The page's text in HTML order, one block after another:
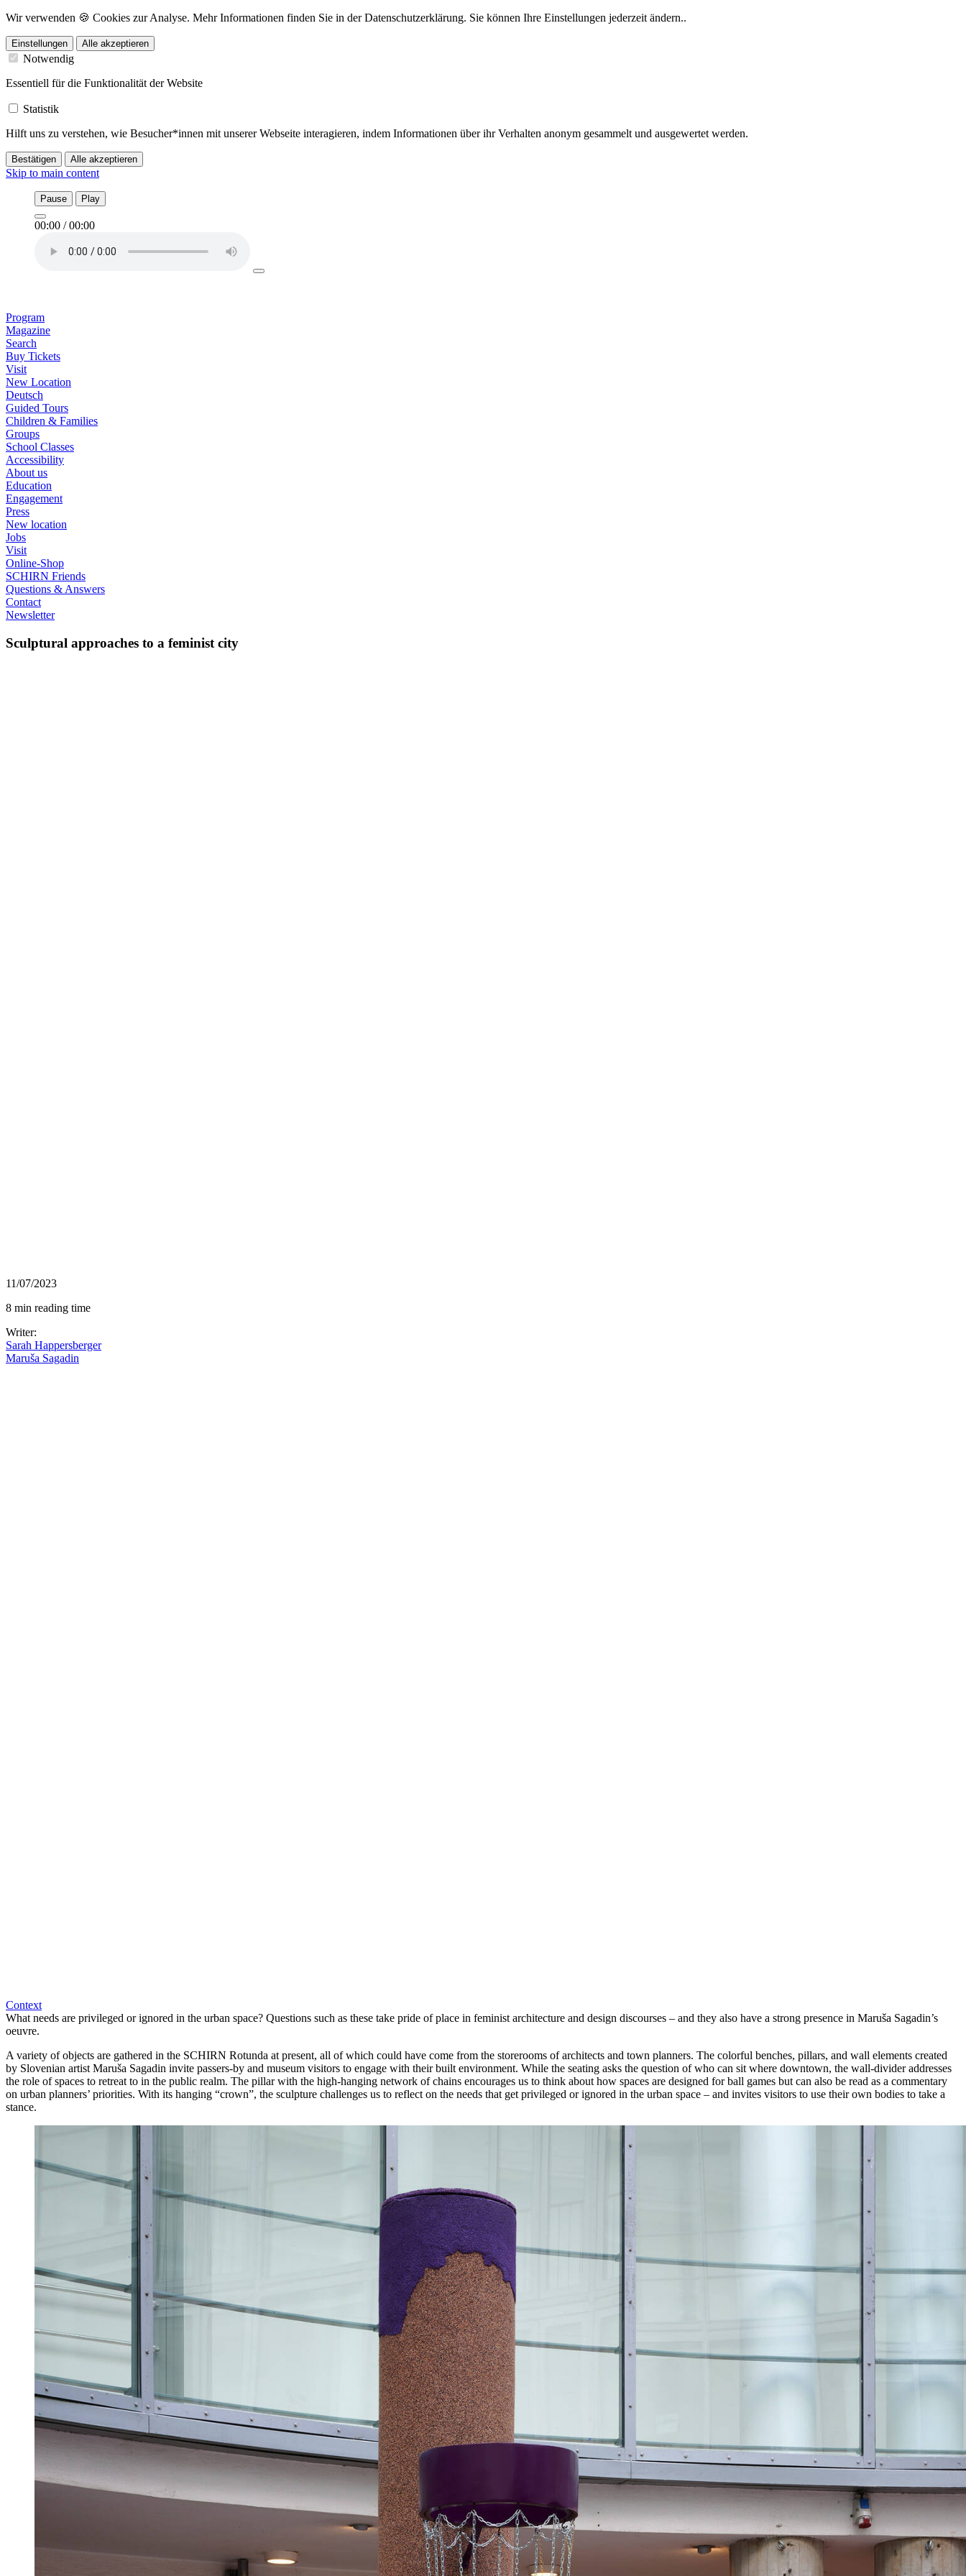
Wir verwenden 🍪 Cookies zur Analyse. Mehr Informationen finden Sie in der Datenschutzerklärung. Sie können Ihre Einstellungen jederzeit ändern..
Einstellungen Alle akzeptieren
Notwendig
Essentiell für die Funktionalität der Website
Statistik
Hilft uns zu verstehen, wie Besucher*innen mit unserer Webseite interagieren, indem Informationen über ihr Verhalten anonym gesammelt und ausgewertet werden.
Bestätigen Alle akzeptieren
Skip to main content
Pause Play
00:00 /00:00
Program
Magazine
Search
Buy Tickets
Visit
New Location
Deutsch
Guided Tours
Children & Families
Groups
School Classes
Accessibility
About us
Education
Engagement
Press
New location
Jobs
Visit
Online-Shop
SCHIRN Friends
Questions & Answers
Contact
Newsletter
Sculptural approaches to a feminist city
11/07/2023
8 min reading time
Writer:
Sarah Happersberger
Maruša Sagadin
Context
What needs are privileged or ignored in the urban space? Questions such as these take pride of place in feminist architecture and design discourses – and they also have a strong presence in Maruša Sagadin’s
oeuvre.
A variety of objects are gathered in the SCHIRN Rotunda at present, all of which could have come from the storerooms of architects and town planners. The colorful benches, pillars, and wall elements created
by Slovenian artist Maruša Sagadin invite passers-by and museum visitors to engage with their built environment. While the seating asks the question of who can sit where downtown, the wall-divider addresses
the role of spaces to retreat to in the public realm. The pillar with the high-hanging network of chains encourages us to think about how spaces are designed for ball games but can also be read as a commentary
on urban planners’ priorities. With its hanging “crown”, the sculpture challenges us to reflect on the needs that get privileged or ignored in the urban space – and invites visitors to use their own bodies to take a
stance.